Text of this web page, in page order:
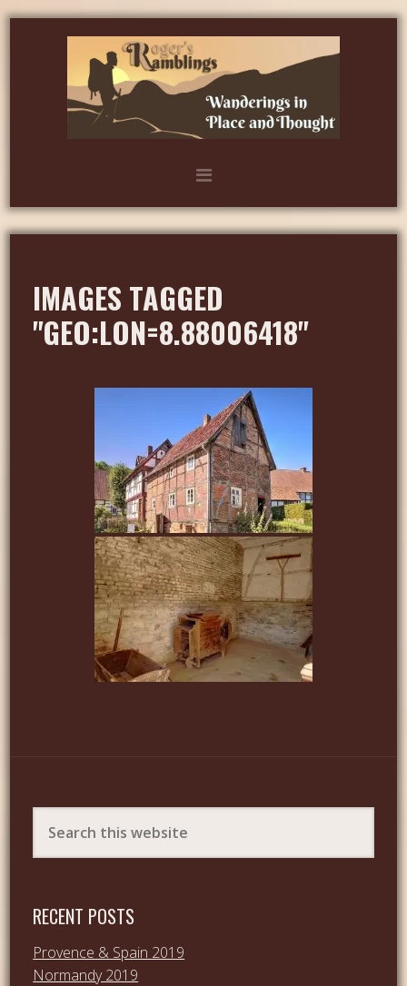
IMAGES TAGGED
"GEO:LON=8.88006418"
RECENT POSTS
Provence & Spain 2019
Normandy 2019